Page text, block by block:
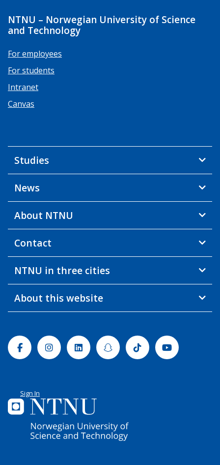
NTNU – Norwegian University of Science
and Technology
For employees
For students
Intranet
Canvas
Studies
News
About NTNU
Contact
NTNU in three cities
About this website
FacebookInstagramLinkedinSnapchatTiktok Youtube
Sign In